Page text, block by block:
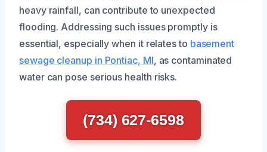
heavy rainfall, can contribute to unexpected
flooding. Addressing such issues promptly is
essential, especially when it relates to basement
sewage cleanup in Pontiac, MI, as contaminated
water can pose serious health risks.
(734) 627-6598